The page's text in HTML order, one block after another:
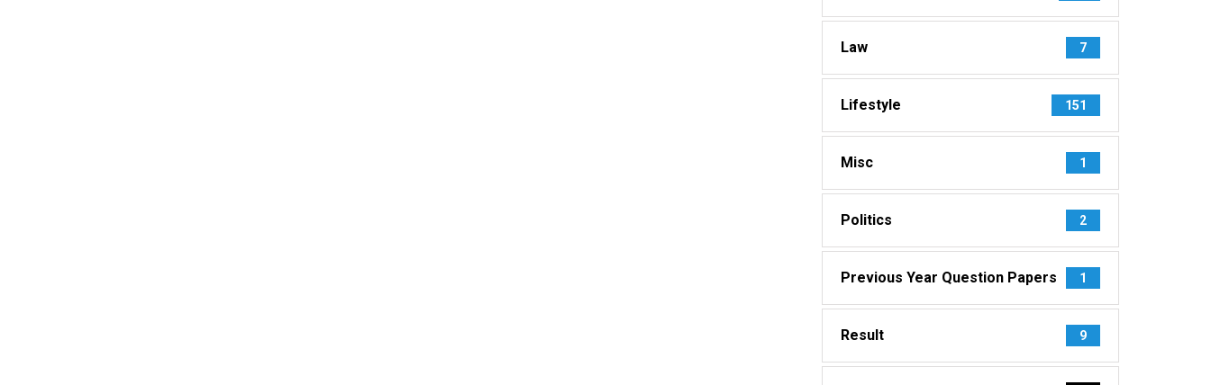
Law 7
Lifestyle 151
Misc 1
Politics 2
Previous Year Question Papers 1
Result 9